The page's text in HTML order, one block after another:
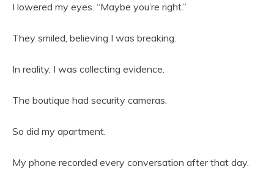
I lowered my eyes. “Maybe you’re right.”
They smiled, believing I was breaking.
In reality, I was collecting evidence.
The boutique had security cameras.
So did my apartment.
My phone recorded every conversation after that day.